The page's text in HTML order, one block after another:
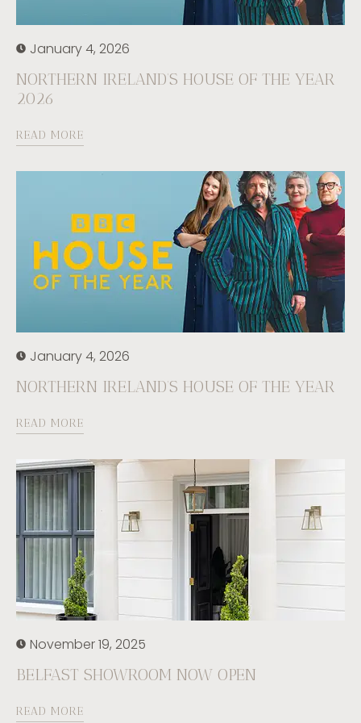
January 4, 2026
NORTHERN IRELAND’S HOUSE OF THE YEAR
2026
READ MORE
January 4, 2026
NORTHERN IRELAND’S HOUSE OF THE YEAR
READ MORE
November 19, 2025
BELFAST SHOWROOM NOW OPEN
READ MORE